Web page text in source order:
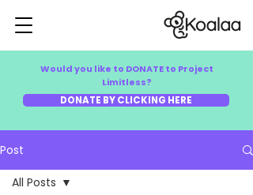
Would you like to DONATE to Project
Limitless?
DONATE BY CLICKING HERE
Post
All Posts